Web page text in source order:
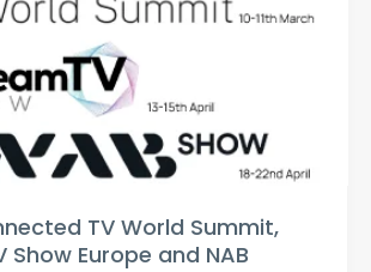
TV World Summit,
Show Europe and NAB